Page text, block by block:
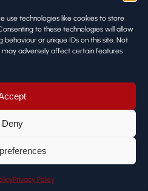
use technologies like cookies to store
to these technologies will allow
or unique IDs on this site. Not
adversely affect certain features
Deny
Privacy Policy